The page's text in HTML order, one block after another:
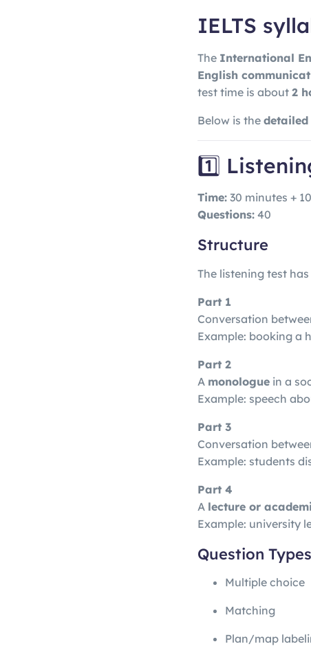
IELTS
The International
English
test time is about 2
Below is the detailed
1️⃣
Time: 30 minutes +
Questions: 40
Structure
The listening test has
Part 1
Conversation
Example: booking a
Part 2
A monologue in a
Example: speech
Part 3
Conversation
Example: students
Part 4
A lecture or
Example: university
Question Types
Multiple choice
Matching
Plan/map